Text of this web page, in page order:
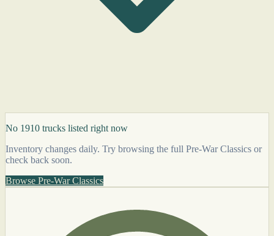
No 1910 trucks listed right now
Inventory changes daily. Try browsing the full Pre-War Classics or
check back soon.
Browse Pre-War Classics